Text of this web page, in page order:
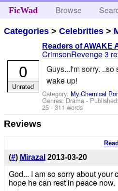
FicWad Browse
Categories >Celebrities >
Readers of AWAKE
CrimsonRevenge3
Guys...I'm sorry.
wake up!
Category: My Chemical
Genres: Drama -
25 - 311 words
0
Unrated
Reviews
(#) Mirazal 2013-03-20
God... I am so sorry about your
hope he can rest in peace now.